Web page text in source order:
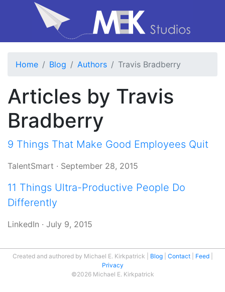
Home Blog Authors Travis Bradberry
Articles by Travis
Bradberry
9 Things That Make Good Employees Quit
TalentSmart · September 28, 2015
11 Things Ultra-Productive People Do
Differently
LinkedIn · July 9, 2015
Created and authored by Michael E. Kirkpatrick Blog Contact
Feed
Privacy
©2026 Michael E. Kirkpatrick